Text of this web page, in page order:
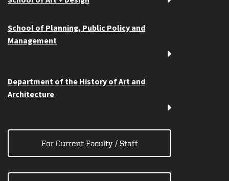
School of Planning, Public Policy and
Management
Department of the History of Art and
Architecture
For Current Faculty / Staff